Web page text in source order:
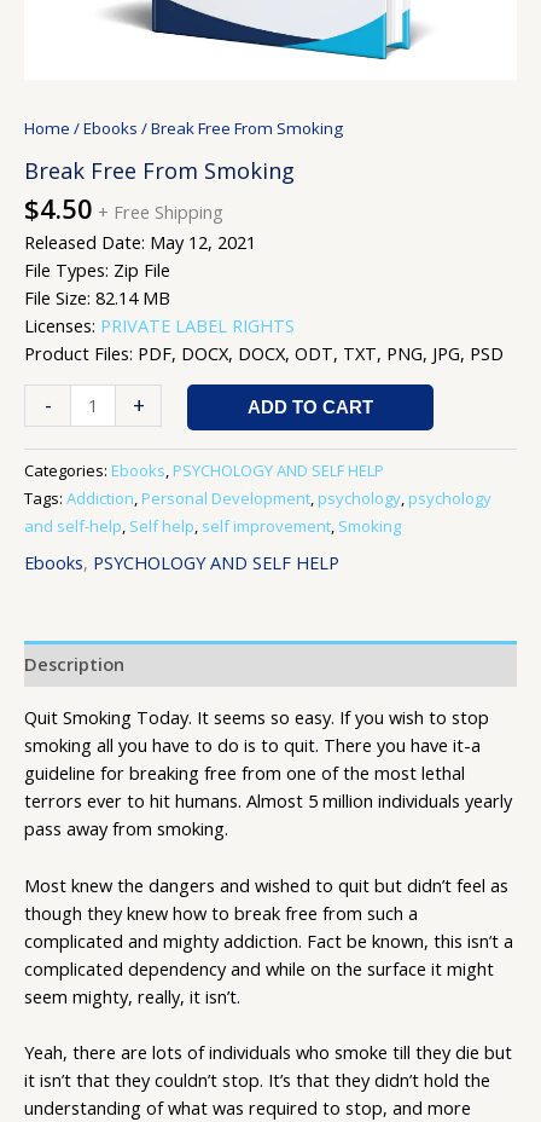
Home /Ebooks / Break Free From Smoking
Break Free From Smoking
$4.50 + Free Shipping
Released Date: May 12, 2021
File Types: Zip File
File Size: 82.14 MB
Licenses: PRIVATE LABEL RIGHTS
Product Files: PDF, DOCX, DOCX, ODT, TXT, PNG, JPG, PSD
- + ADD TO CART
Categories: Ebooks, PSYCHOLOGY AND SELF HELP
Tags: Addiction, Personal Development, psychology, psychology
and self-help, Self help, self improvement, Smoking
Ebooks, PSYCHOLOGY AND SELF HELP
Description
Quit Smoking Today. It seems so easy. If you wish to stop
smoking all you have to do is to quit. There you have it-a
guideline for breaking free from one of the most lethal
terrors ever to hit humans. Almost 5 million individuals yearly
pass away from smoking.
Most knew the dangers and wished to quit but didn’t feel as
though they knew how to break free from such a
complicated and mighty addiction. Fact be known, this isn’t a
complicated dependency and while on the surface it might
seem mighty, really, it isn’t.
Yeah, there are lots of individuals who smoke till they die but
it isn’t that they couldn’t stop. It’s that they didn’t hold the
understanding of what was required to stop, and more